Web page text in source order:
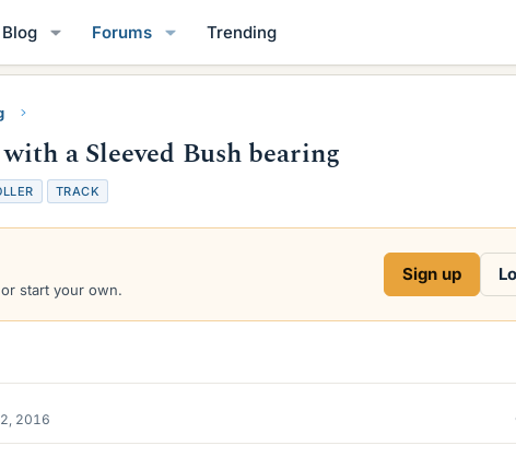
Forums Trending
a Sleeved Bush bearing
TRACK
start your own.
Sign up
2016